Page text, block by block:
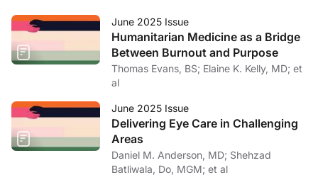
June 2025 Issue
Humanitarian Medicine as a Bridge
Between Burnout and Purpose
Thomas Evans, BS; Elaine K. Kelly, MD; et
al
June 2025 Issue
Delivering Eye Care in Challenging
Areas
Daniel M. Anderson, MD; Shehzad
Batliwala, Do, MGM; et al